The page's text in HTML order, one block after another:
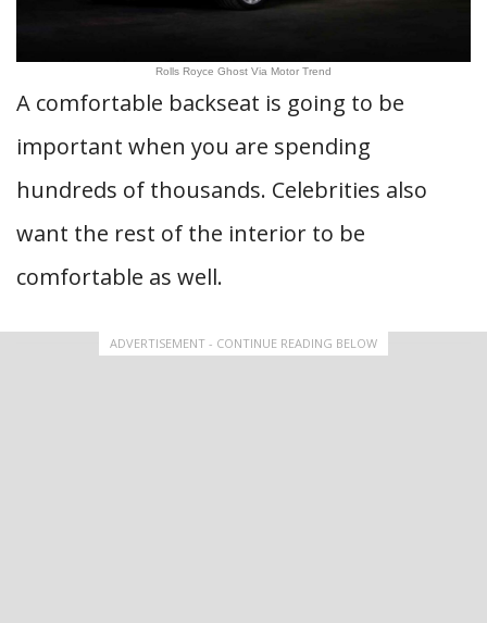
Rolls Royce Ghost Via Motor Trend
A comfortable backseat is going to be
important when you are spending
hundreds of thousands. Celebrities also
want the rest of the interior to be
comfortable as well.
ADVERTISEMENT - CONTINUE READING BELOW